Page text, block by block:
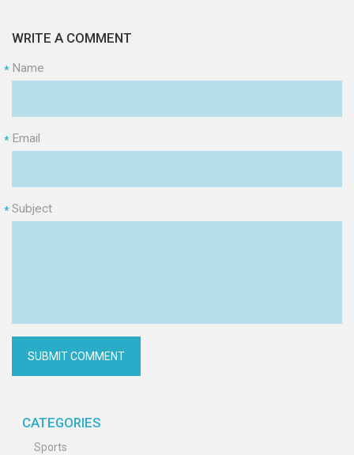
WRITE A COMMENT
Name
*
Email
*
Subject
*
CATEGORIES
Sports